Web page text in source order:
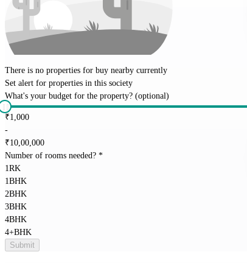
There is no properties for buy nearby currently
Set alert for properties in this society
What's your budget for the property? (optional)
₹1,000
-
₹10,00,000
Number of rooms needed? *
1RK
1BHK
2BHK
3BHK
4BHK
4+BHK
Submit